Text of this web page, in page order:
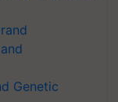
Genetic